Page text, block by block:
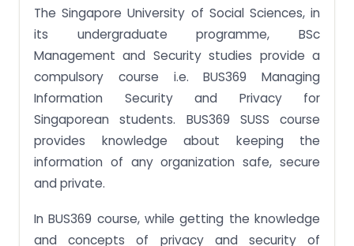
and Privacy course?
Privacy and Security: Related but Not Alike
Do you also want any platform for assignment
help and keep it a secret?
What is the use of BUS369 Course?
Frequently Asked Questions
The Singapore University of Social Sciences, in
its undergraduate programme, BSc
Management and Security studies provide a
compulsory course i.e. BUS369 Managing
Information Security and Privacy for
Singaporean students. BUS369 SUSS course
provides knowledge about keeping the
information of any organization safe, secure
and private.
In BUS369 course, while getting the knowledge
and concepts of privacy and security of